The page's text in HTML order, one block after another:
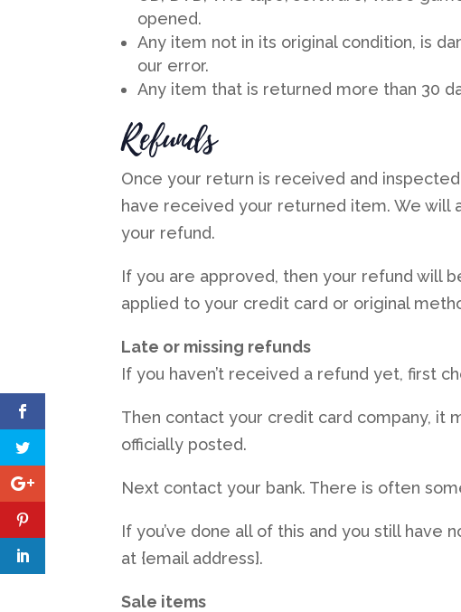
opened.
Any item not in its original condition, is
our error.
Any item that is returned more than 30
Refunds
Once your return is received and
have received your returned item. We
your refund.
If you are approved, then your refund will
applied to your credit card or original
Late or missing refunds
If you haven’t received a refund yet, first
Then contact your credit card company, it
officially posted.
Next contact your bank. There is often
If you’ve done all of this and you still
at {email address}.
Sale items